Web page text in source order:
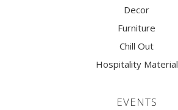
Decor
Furniture
Chill Out
Hospitality Material
EVENTS